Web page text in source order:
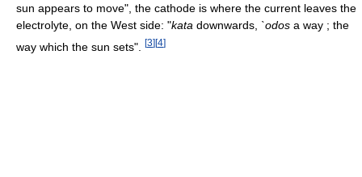
sun appears to move", the cathode is where the current leaves the
electrolyte, on the West side: "kata downwards, `odos a way ; the
way which the sun sets".
[3][4]